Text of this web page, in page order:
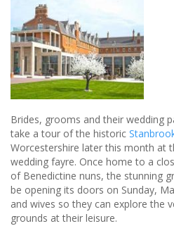
do
Brides, grooms and their wedding
take a tour of the historic
Worcestershire later this month at
wedding fayre. Once home to a
of Benedictine nuns, the stunning
be opening its doors on Sunday,
and wives so they can explore the
grounds at their leisure.